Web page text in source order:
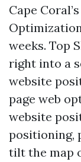
Cape
weeks. Top
right into a
website
page web
website
positioning,
tilt the map